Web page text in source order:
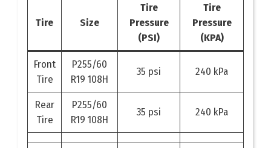
Tire Size
Tire
Pressure
(PSI)
Tire
Pressure
(KPA)
Front
Tire
P255/60
R19 108H
35 psi 240 kPa
Rear
Tire
P255/60
R19 108H
35 psi 240 kPa